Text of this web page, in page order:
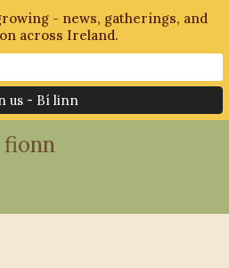
October 2018
fionn
- news, gatherings, and
across Ireland.